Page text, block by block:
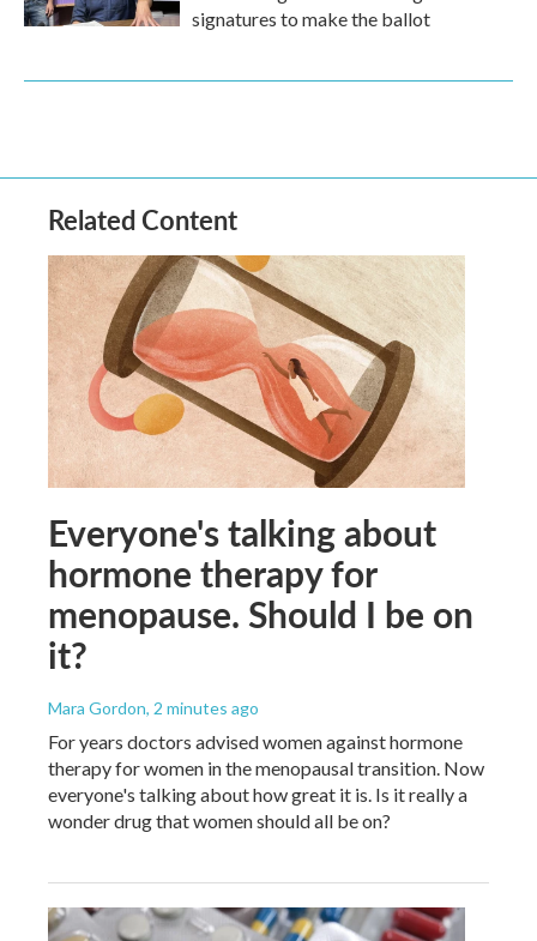
signatures to make the ballot
Related Content
Everyone's talking about
hormone therapy for
menopause. Should I be on
it?
Mara Gordon, 2 minutes ago
For years doctors advised women against hormone
therapy for women in the menopausal transition. Now
everyone's talking about how great it is. Is it really a
wonder drug that women should all be on?